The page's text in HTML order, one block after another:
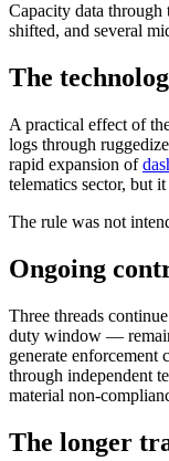
Capacity data
shifted, and several
The
A practical effect of
logs through
rapid expansion of
telematics sector, but
The rule was not
Ongoing
Three threads
duty window —
generate
through independent
material non-
The longer